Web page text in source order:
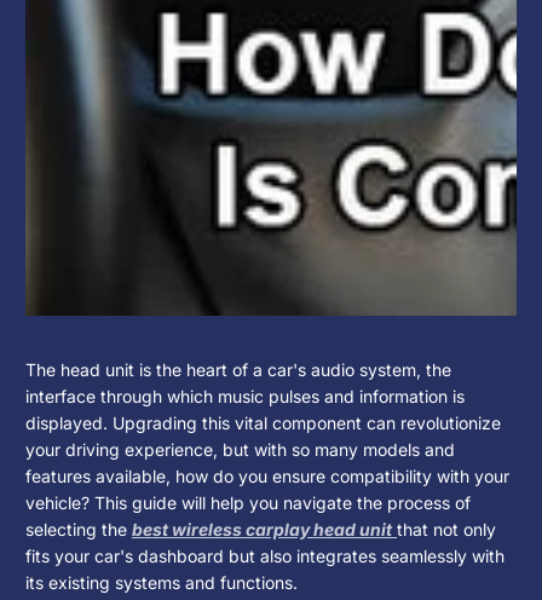
How
Do
I
Know
If
2025
년
1
월
6
일
KJXNUNOO
The head unit is the heart of a car's audio system, the
interface through which music pulses and information is
displayed. Upgrading this vital component can revolutionize
your driving experience, but with so many models and
features available, how do you ensure compatibility with your
vehicle? This guide will help you navigate the process of
selecting the best wireless carplay head unit that not only
fits your car's dashboard but also integrates seamlessly with
its existing systems and functions.